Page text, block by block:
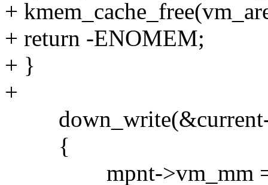
+
+ return -ENOMEM;
+ }
+
down_write(&current-
{
mpnt->vm_mm =